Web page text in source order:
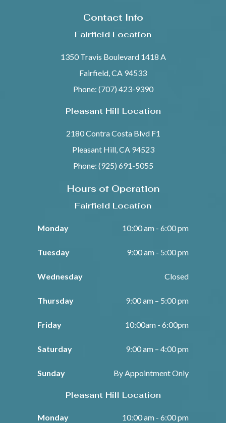
Contact Info
Fairfield Location
1350 Travis Boulevard 1418 A
Fairfield, CA 94533
Phone: (707) 423-9390
Pleasant Hill Location
2180 Contra Costa Blvd F1
Pleasant Hill, CA 94523
Phone: (925) 691-5055
Hours of Operation
Fairfield Location
Monday 10:00 am - 6:00 pm
Tuesday 9:00 am - 5:00 pm
Wednesday Closed
Thursday 9:00 am – 5:00 pm
Friday 10:00am - 6:00pm
Saturday 9:00 am – 4:00 pm
Sunday By Appointment Only
Pleasant Hill Location
Monday 10:00 am - 6:00 pm